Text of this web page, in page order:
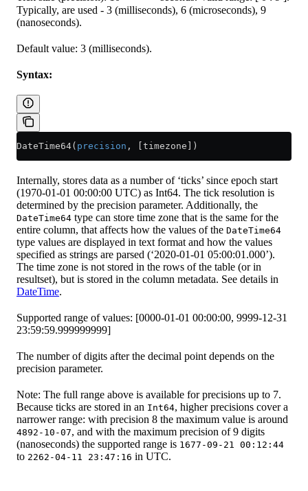
Typically, are used - 3 (milliseconds), 6 (microseconds), 9
(nanoseconds).
Default value: 3 (milliseconds).
Syntax:
DateTime64( precision , [timezone])
Internally, stores data as a number of ‘ticks’ since epoch start
(1970-01-01 00:00:00 UTC) as Int64. The tick resolution is
determined by the precision parameter. Additionally, the
DateTime64 type can store time zone that is the same for the
entire column, that affects how the values of the DateTime64
type values are displayed in text format and how the values
specified as strings are parsed (‘2020-01-01 05:00:01.000’).
The time zone is not stored in the rows of the table (or in
resultset), but is stored in the column metadata. See details in
DateTime.
Supported range of values: [0000-01-01 00:00:00, 9999-12-31
23:59:59.999999999]
The number of digits after the decimal point depends on the
precision parameter.
Note: The full range above is available for precisions up to 7.
Because ticks are stored in an Int64, higher precisions cover a
narrower range: with precision 8 the maximum value is around
4892-10-07, and with the maximum precision of 9 digits
(nanoseconds) the supported range is 1677-09-21 00:12:44
to 2262-04-11 23:47:16 in UTC.